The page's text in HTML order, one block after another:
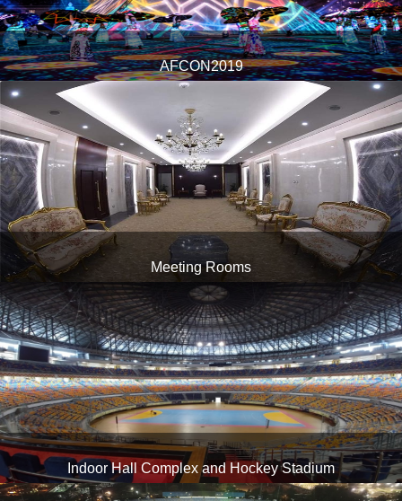
AFCON2019
1
Meeting Rooms
1
Indoor Hall Complex and Hockey Stadium